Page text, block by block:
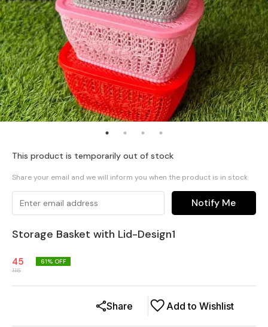
This product is temporarily out of stock
Share your email and we will inform you when the product is in stock
Notify Me
Storage Basket with Lid-Design1
45
115
61% OFF
Add to Wishlist
Share